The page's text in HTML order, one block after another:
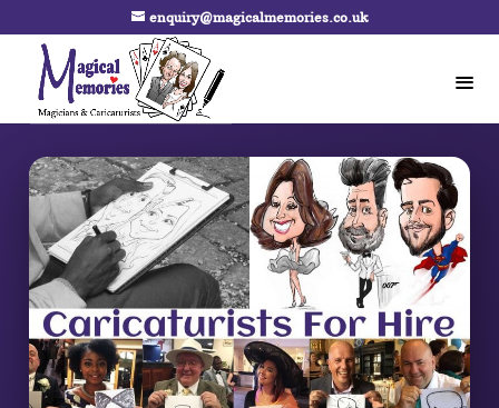
enquiry@magicalmemories.co.uk